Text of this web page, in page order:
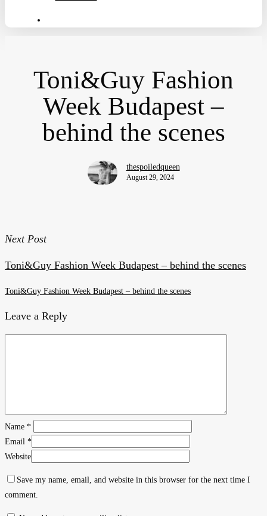
Toni&Guy Fashion
Week Budapest –
behind the scenes
thespoiledqueen
August 29, 2024
Next Post
Toni&Guy Fashion Week Budapest – behind the scenes
Toni&Guy Fashion Week Budapest – behind the scenes
Leave a Reply
Name *
Email *
Website
Save my name, email, and website in this browser for the next time I
comment.